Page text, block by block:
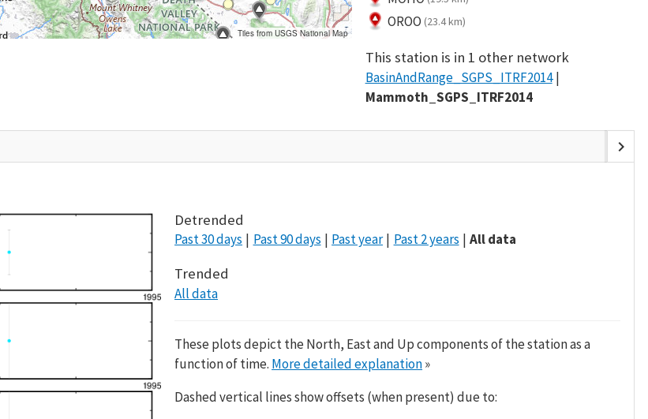
Tiles from USGS National Map
OROO (23.4 km)
This station is in 1 other network
BasinAndRange_SGPS_ITRF2014
Mammoth_SGPS_ITRF2014
chevron_right
Detrended
Past 30 days Past 90 days Past year Past 2 years All data
Trended
All data
These plots depict the North, East and Up components of the station as a
function of time. More detailed explanation»
Dashed vertical lines show offsets (when present) due to: